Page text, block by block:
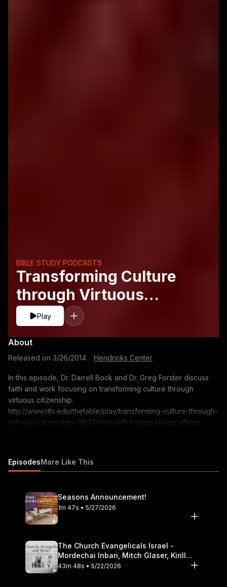
Transforming Culture
through Virtuous
Citizenship
BIBLE STUDY PODCASTS
Play
About
Released on 3/26/2014 Hendricks Center
In this episode, Dr. Darrell Bock and Dr. Greg Forster discuss
faith and work focusing on transforming culture through
virtuous citizenship.
http://www.dts.edu/thetable/play/transforming-culture-through-
virtuous-citizenship/ 00:13 How self-focused living affects
and human flourishing 23:17 Individual dignity and virtuous
Serving well produces blessing 46:01 Stewardship informed
by faith transforms culture
https://itunes.apple.com/us/podcast/the-table-podcast-
EpisodesMore Like This
Seasons Announcement!
1m 47s • 5/27/2026
The Church Evangelicals Israel -
Mordechai Inbari, Mitch Glaser, Kirill
Bumin, Darrell L. Bock
43m 48s • 5/22/2026